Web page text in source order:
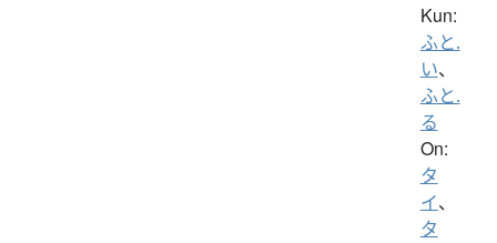
Kun:
ふと.
い、
ふと.
る
On:
タ
イ、
タ